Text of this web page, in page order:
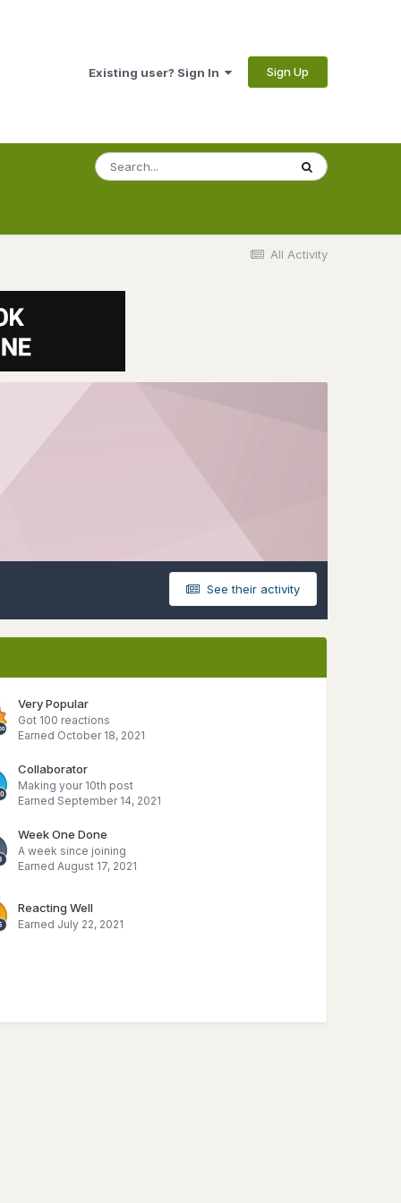
Existing user? Sign In Sign Up
All Activity
See their activity
Very Popular
Got 100 reactions
Earned October 18, 2021
Collaborator
Making your 10th post
Earned September 14, 2021
Week One Done
A week since joining
Earned August 17, 2021
Reacting Well
Earned July 22, 2021